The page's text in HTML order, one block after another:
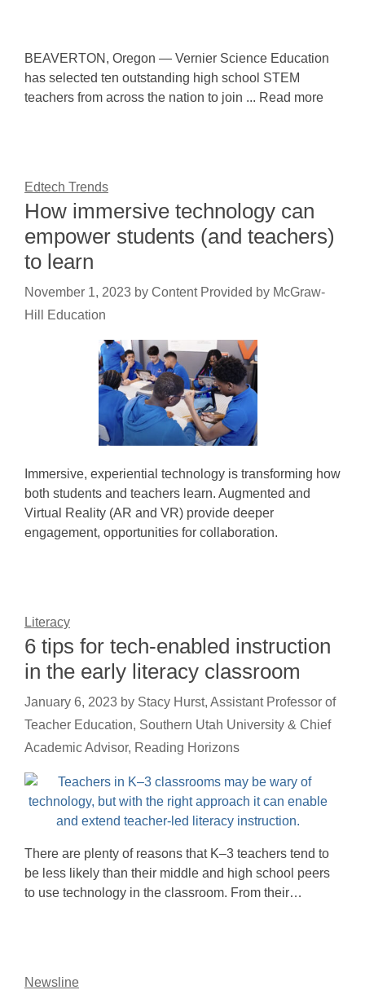
BEAVERTON, Oregon — Vernier Science Education
has selected ten outstanding high school STEM
teachers from across the nation to join ... Read more
Edtech Trends
How immersive technology can
empower students (and teachers)
to learn
November 1, 2023 by Content Provided by McGraw-
Hill Education
Immersive, experiential technology is transforming how
both students and teachers learn. Augmented and
Virtual Reality (AR and VR) provide deeper
engagement, opportunities for collaboration.
Literacy
6 tips for tech-enabled instruction
in the early literacy classroom
January 6, 2023 by Stacy Hurst, Assistant Professor of
Teacher Education, Southern Utah University & Chief
Academic Advisor, Reading Horizons
There are plenty of reasons that K–3 teachers tend to
be less likely than their middle and high school peers
to use technology in the classroom. From their…
Newsline